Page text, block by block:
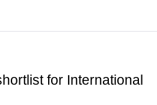
for International